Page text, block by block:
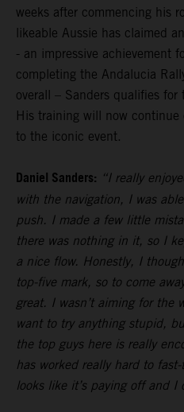
weeks after commencing his
likeable Aussie has claimed
- an impressive achievement
completing the Andalucia
overall – Sanders qualifies for
His training will now
to the iconic event.
Daniel Sanders: “I really
with the navigation, I was
push. I made a few little
there was nothing in it, so I
a nice flow. Honestly, I
top-five mark, so to come
great. I wasn’t aiming for the
want to try anything stupid,
the top guys here is really
has worked really hard to
looks like it’s paying off and I